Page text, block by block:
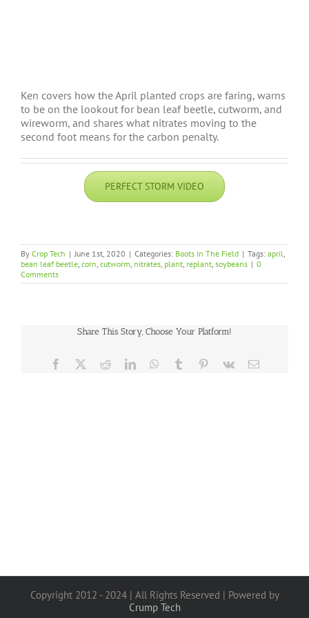
Ken covers how the April planted crops are faring, warns
to be on the lookout for bean leaf beetle, cutworm, and
wireworm, and shares what nitrates moving to the
second foot means for the carbon penalty.
PERFECT STORM VIDEO
By Crop Tech | June 1st, 2020 | Categories: Boots In The Field | Tags: april,
bean leaf beetle, corn, cutworm, nitrates, plant, replant, soybeans | 0
Comments
Share This Story, Choose Your Platform!
Facebook RedditLinkedInWhatsApp
Tumblr Pinterest
Vk Email
Copyright 2012 - 2024 | All Rights Reserved | Powered by
Crump Tech